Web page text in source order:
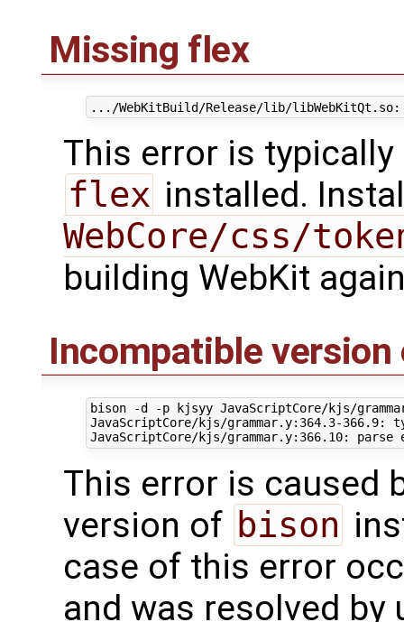
Missing flex
This error is
flex installed.
WebCore/css/
building WebKit
Incompatible version
bison -d -p kjsyy JavaScriptCore/kjs/
JavaScriptCore/kjs/grammar.y:364.3-
This error is caused
version of bison
case of this error
and was resolved